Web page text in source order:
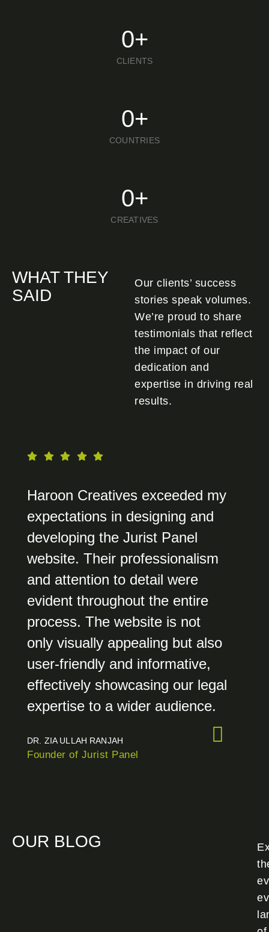
CLIENTS
0+
COUNTRIES
0+
CREATIVES
0+
WHAT THEY
SAID
Our clients’ success
stories speak volumes.
We’re proud to share
testimonials that reflect
the impact of our
dedication and
expertise in driving real
results.
Haroon Creatives exceeded my
expectations in designing and
developing the Jurist Panel
website. Their professionalism
and attention to detail were
evident throughout the entire
process. The website is not
only visually appealing but also
user-friendly and informative,
effectively showcasing our legal
expertise to a wider audience.
DR. ZIA ULLAH RANJAH
Founder of Jurist Panel
OUR BLOG